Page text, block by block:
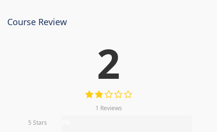
Course Review
2
1 Reviews
5 Stars